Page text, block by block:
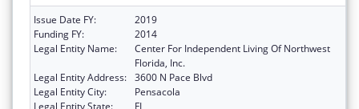
Issue Date FY:
2019
Funding FY:
2014
Legal Entity Name:
Center For Independent Living Of Northwest
Florida, Inc.
Legal Entity Address: 3600 N Pace Blvd
Legal Entity City:
Pensacola
Legal Entity State:
FL